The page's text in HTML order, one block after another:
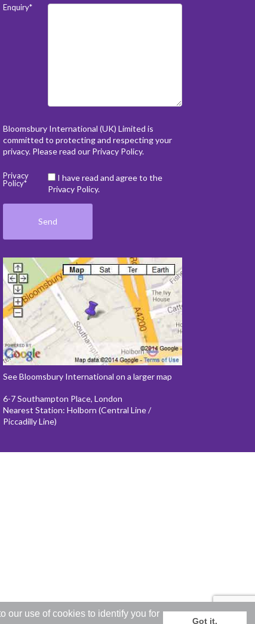
our use of cookies to identify you for
Got it.
Enquiry*
Bloomsbury International (UK) Limited is
committed to protecting and respecting your
privacy. Please read our Privacy Policy.
Privacy
Policy*
I have read and agree to the
Privacy Policy.
See Bloomsbury International on a larger map
6-7 Southampton Place, London
Nearest Station: Holborn (Central Line /
Piccadilly Line)